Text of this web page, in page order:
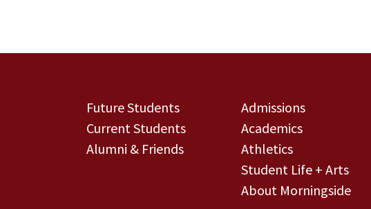
Future Students
Current Students
Alumni & Friends
Admissions
Academics
Athletics
Student Life + Arts
About Morningside